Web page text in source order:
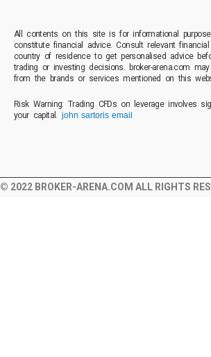
All contents on this site is for informational
constitute financial advice. Consult relevant
country of residence to get personalised advice
trading or investing decisions. broker-arena.com
from the brands or services mentioned on this
Risk Warning: Trading CFDs on leverage involves
your capital. john sartoris email
© 2022 BROKER-ARENA.COM ALL RIGHTS